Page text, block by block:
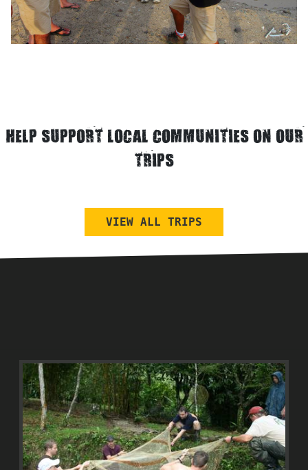
HELP SUPPORT LOCAL COMMUNITIES ON OUR
TRIPS
VIEW ALL TRIPS